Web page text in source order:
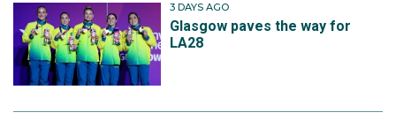
3 DAYS AGO
Glasgow paves the way for
LA28